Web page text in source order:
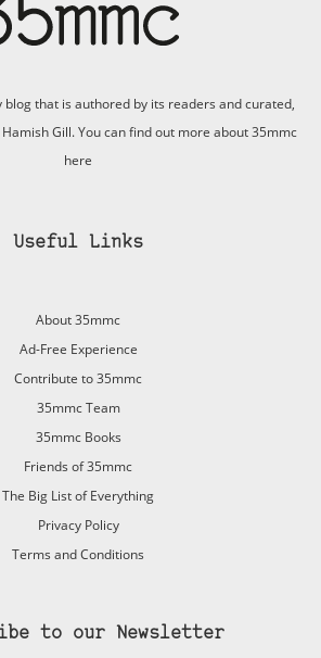
that is authored by its readers and curated,
Gill. You can find out more about 35mmc
here
Useful Links
About 35mmc
Ad-Free Experience
Contribute to 35mmc
35mmc Team
35mmc Books
Friends of 35mmc
The Big List of Everything
Privacy Policy
Terms and Conditions
to our Newsletter